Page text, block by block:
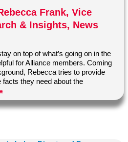
rebecca Research
Frank, Vice
& Insights, News
on top of what’s going on in the
for Alliance members. Coming
Rebecca tries to provide
they need about the